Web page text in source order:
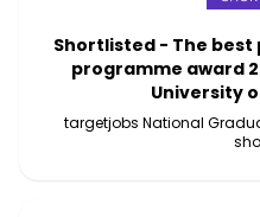
Shortlisted - The
programme award
University
targetjobs National